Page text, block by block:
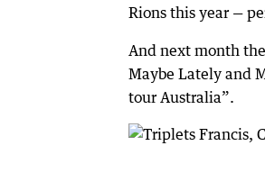
Rions this year —
And next month
Maybe Lately and
tour Australia”.